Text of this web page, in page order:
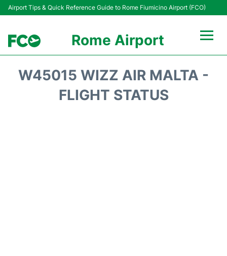
Airport Tips & Quick Reference Guide to Rome Fiumicino Airport (FCO)
Rome Airport
Fiumicino Terminals
W45015 WIZZ AIR MALTA -
FLIGHT STATUS